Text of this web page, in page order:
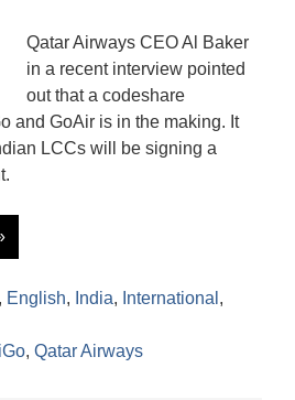
Qatar Airways CEO Al Baker
in a recent interview pointed
out that a codeshare
and GoAir is in the making. It
LCCs will be signing a
, English, India, International ,
, Qatar Airways